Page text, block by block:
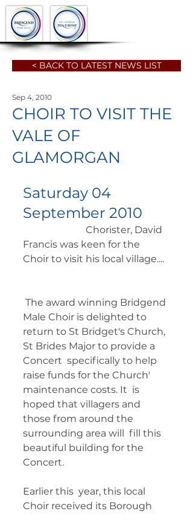
< BACK TO LATEST NEWS LIST
CHOIR TO VISIT THE
VALE OF
GLAMORGAN
Sep 4, 2010
Saturday 04
September 2010
Francis was keen for the
Choir to visit his local village....
Male Choir is delighted to
return to St Bridget's Church,
St Brides Major to provide a
Concert  specifically to help
raise funds for the Church'
maintenance costs. It  is
hoped that villagers and
those from around the
surrounding area will  fill this
beautiful building for the
Concert.
Earlier this  year, this local
Choir received its Borough